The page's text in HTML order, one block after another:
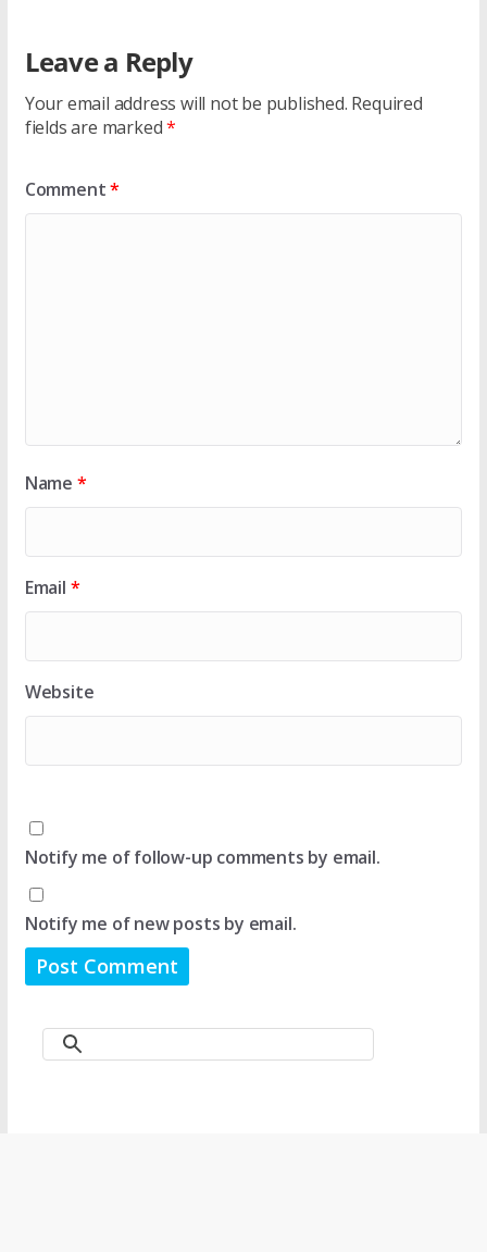
Leave a Reply
Your email address will not be published. Required
fields are marked*
Comment*
Name *
Email *
Website
Notify me of follow-up comments by email.
Notify me of new posts by email.